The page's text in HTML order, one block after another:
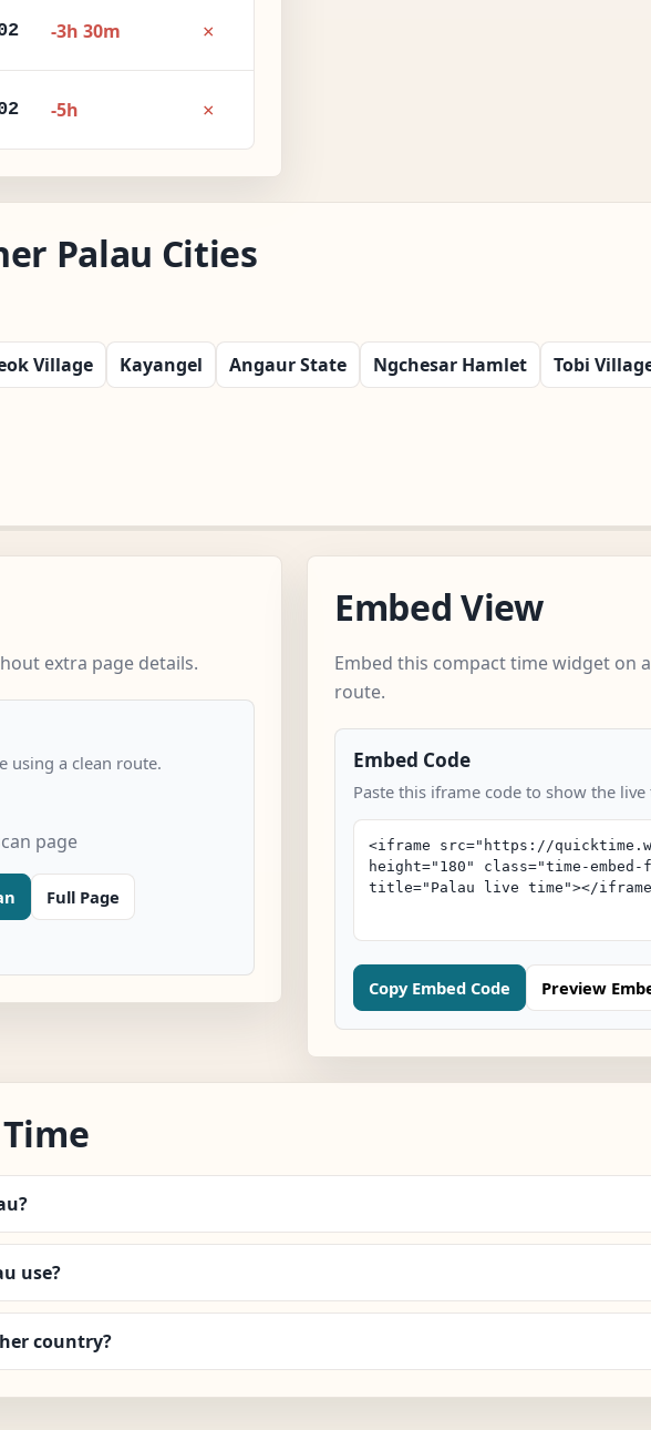
-3h 30m ×
-5h ×
Palau Cities
Village Kayangel Angaur State Ngchesar Hamlet Tobi
extra page details.
using a clean route.
page
Full Page
Embed View
Embed this compact time widget on
route.
Embed Code
Paste this iframe code to show the
Copy Embed Code Preview
use?
country?